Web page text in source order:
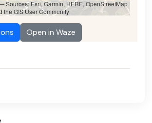
Sources: Esri, Garmin, HERE, OpenStreetMap
the GIS User Community
Open in Waze